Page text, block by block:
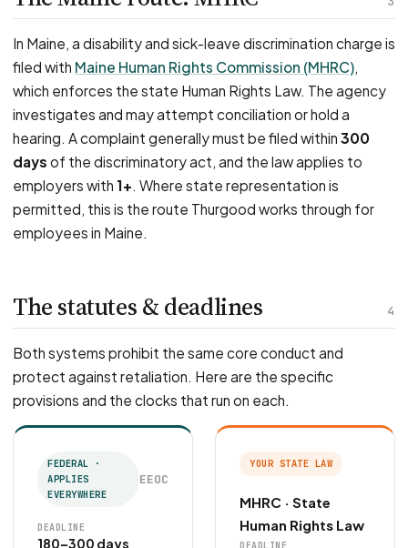
In Maine, a disability and sick-leave discrimination charge is
filed with Maine Human Rights Commission (MHRC),
which enforces the state Human Rights Law. The agency
investigates and may attempt conciliation or hold a
hearing. A complaint generally must be filed within 300
days of the discriminatory act, and the law applies to
employers with 1+. Where state representation is
permitted, this is the route Thurgood works through for
employees in Maine.
4
The statutes & deadlines
Both systems prohibit the same core conduct and
protect against retaliation. Here are the specific
provisions and the clocks that run on each.
FEDERAL ·
APPLIES
EVERYWHERE
EEOC
DEADLINE
180–300 days
YOUR STATE LAW
MHRC · State
Human Rights Law